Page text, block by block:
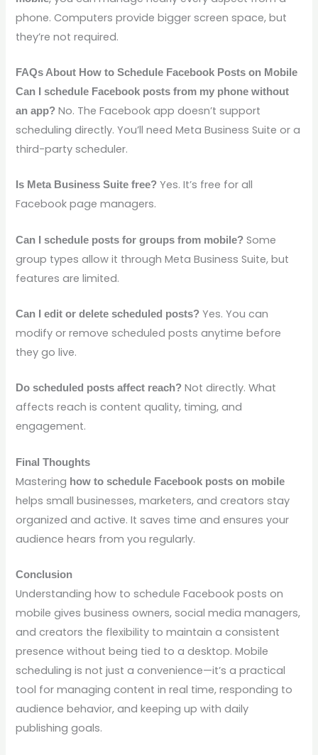
phone. Computers provide bigger screen space, but
they’re not required.
FAQs About How to Schedule Facebook Posts on Mobile
Can I schedule Facebook posts from my phone without
an app? No. The Facebook app doesn’t support
scheduling directly. You’ll need Meta Business Suite or a
third-party scheduler.
Is Meta Business Suite free? Yes. It’s free for all
Facebook page managers.
Can I schedule posts for groups from mobile? Some
group types allow it through Meta Business Suite, but
features are limited.
Can I edit or delete scheduled posts? Yes. You can
modify or remove scheduled posts anytime before
they go live.
Do scheduled posts affect reach? Not directly. What
affects reach is content quality, timing, and
engagement.
Final Thoughts
Mastering how to schedule Facebook posts on mobile
helps small businesses, marketers, and creators stay
organized and active. It saves time and ensures your
audience hears from you regularly.
Conclusion
Understanding how to schedule Facebook posts on
mobile gives business owners, social media managers,
and creators the flexibility to maintain a consistent
presence without being tied to a desktop. Mobile
scheduling is not just a convenience—it’s a practical
tool for managing content in real time, responding to
audience behavior, and keeping up with daily
publishing goals.